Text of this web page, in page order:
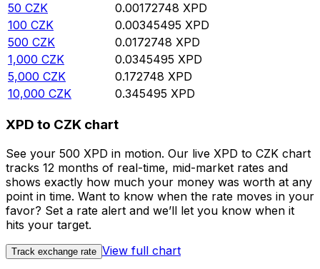
50 CZK 0.00172748 XPD
100 CZK 0.00345495 XPD
500 CZK 0.0172748 XPD
1,000 CZK 0.0345495 XPD
5,000 CZK 0.172748 XPD
10,000 CZK 0.345495 XPD
XPD to CZK chart
See your 500 XPD in motion. Our live XPD to CZK chart
tracks 12 months of real-time, mid-market rates and
shows exactly how much your money was worth at any
point in time. Want to know when the rate moves in your
favor? Set a rate alert and we’ll let you know when it
hits your target.
Track exchange rate View full chart